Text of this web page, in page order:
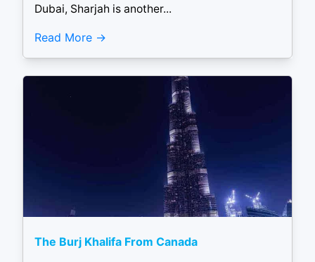
Dubai, Sharjah is another...
Read More
The Burj Khalifa From Canada